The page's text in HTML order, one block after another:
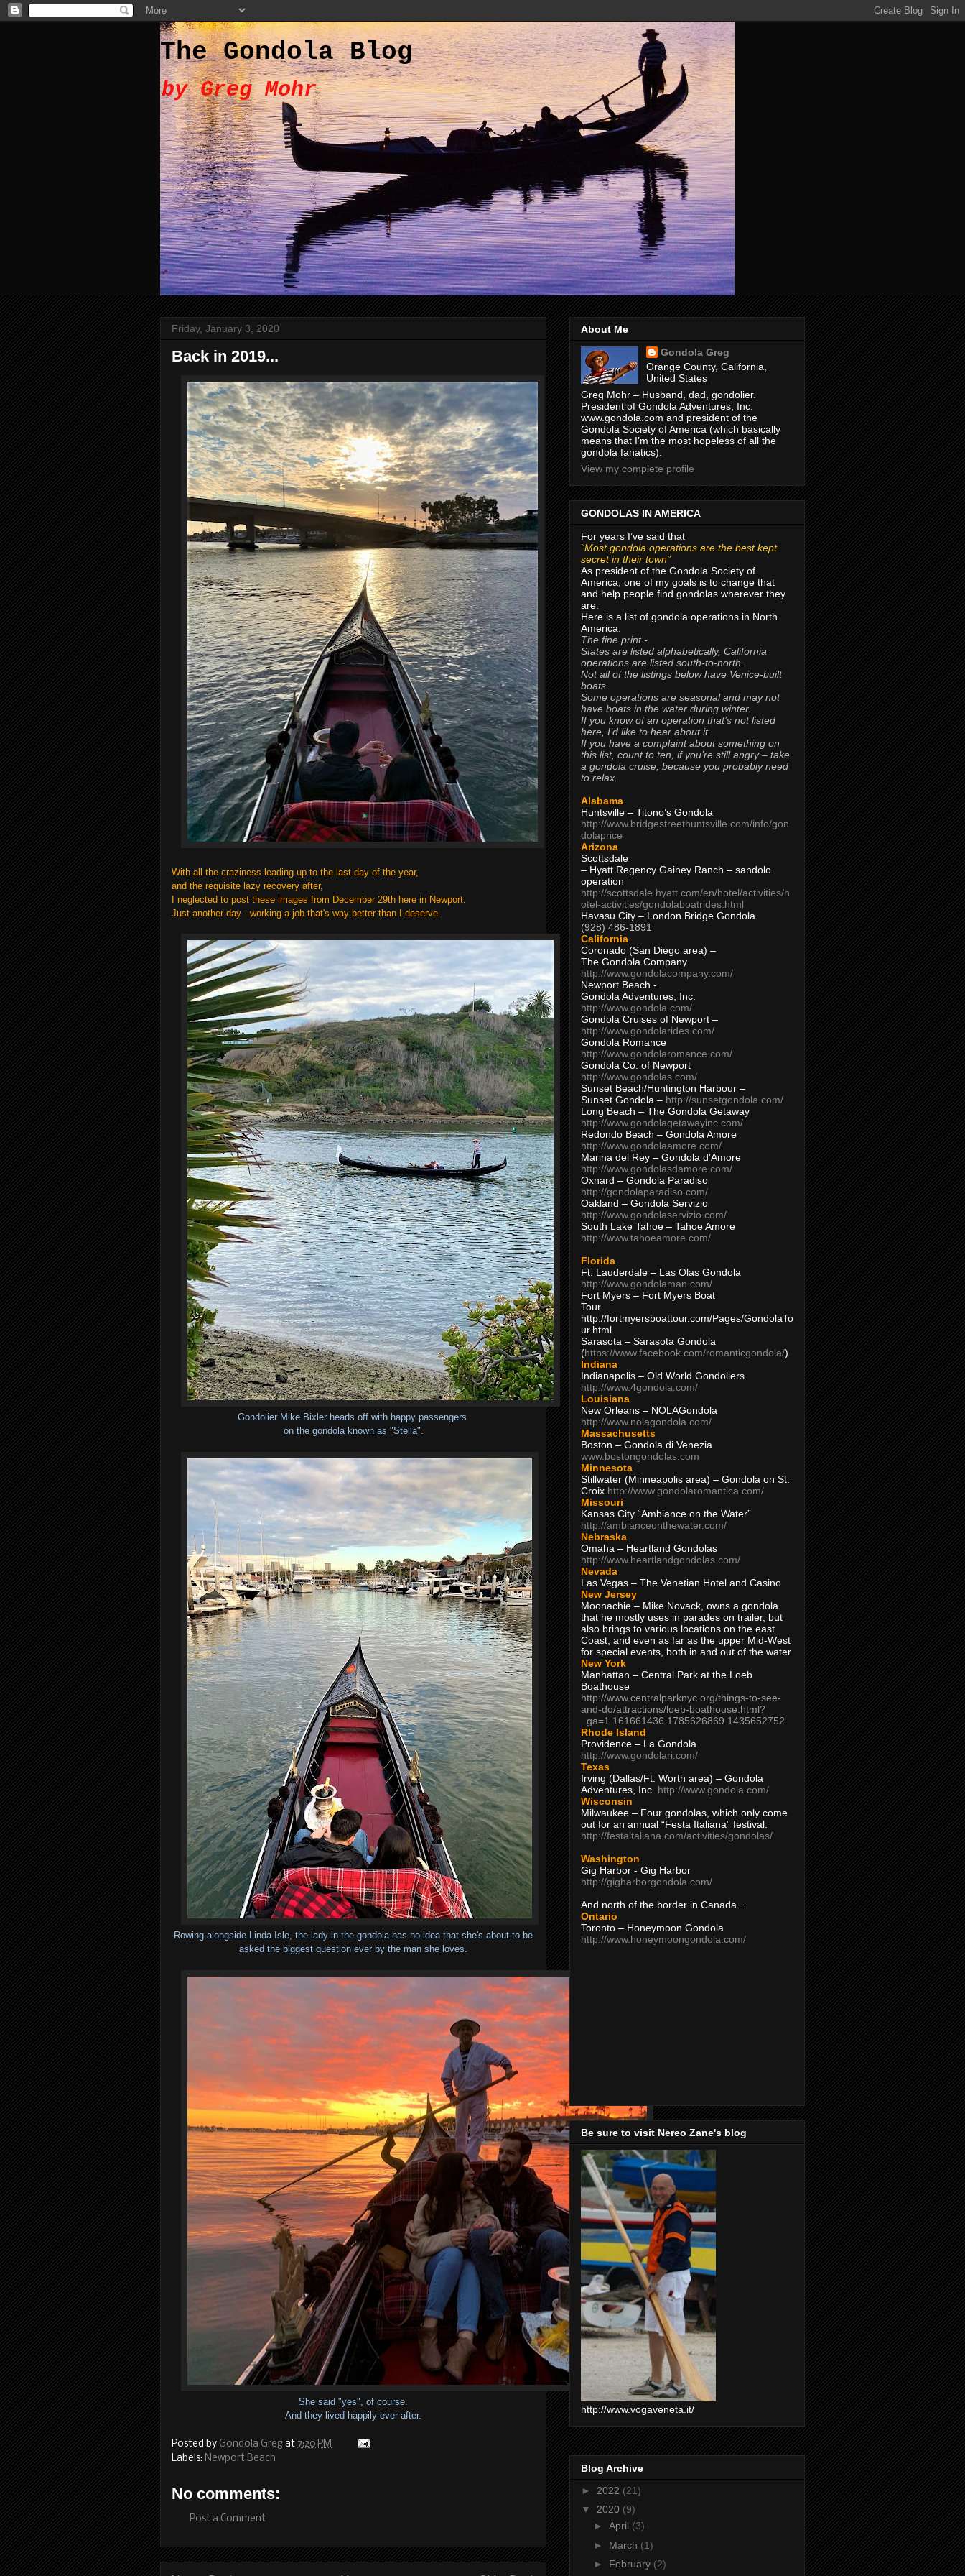
The Gondola Blog
by Greg Mohr
Friday, January 3, 2020
Back in 2019...
With all the craziness leading up to the last day of the year,
and the requisite lazy recovery after,
I neglected to post these images from December 29th here in Newport.
Just another day - working a job that's way better than I deserve.
Gondolier Mike Bixler heads off with happy passengers
on the gondola known as "Stella".
Rowing alongside Linda Isle, the lady in the gondola has no idea that she's about to be
asked the biggest question ever by the man she loves.
She said "yes", of course.
And they lived happily ever after.
Posted by Gondola Greg at 7:20 PM
Labels: Newport Beach
No comments:
Post a Comment
About Me
Gondola Greg
Orange County, California,
United States
Greg Mohr – Husband, dad, gondolier.
President of Gondola Adventures, Inc.
www.gondola.com and president of the
Gondola Society of America (which basically
means that I’m the most hopeless of all the
gondola fanatics).
View my complete profile
GONDOLAS IN AMERICA
For years I’ve said that
“Most gondola operations are the best kept
secret in their town”
As president of the Gondola Society of
America, one of my goals is to change that
and help people find gondolas wherever they
are.
Here is a list of gondola operations in North
America:
The fine print -
States are listed alphabetically, California
operations are listed south-to-north.
Not all of the listings below have Venice-built
boats.
Some operations are seasonal and may not
have boats in the water during winter.
If you know of an operation that’s not listed
here, I’d like to hear about it.
If you have a complaint about something on
this list, count to ten, if you’re still angry – take
a gondola cruise, because you probably need
to relax.
Alabama
Huntsville – Titono’s Gondola
http://www.bridgestreethuntsville.com/info/gon
dolaprice
Arizona
Scottsdale
– Hyatt Regency Gainey Ranch – sandolo
operation
http://scottsdale.hyatt.com/en/hotel/activities/h
otel-activities/gondolaboatrides.html
Havasu City – London Bridge Gondola
(928) 486-1891
California
Coronado (San Diego area) –
The Gondola Company
http://www.gondolacompany.com/
Newport Beach -
Gondola Adventures, Inc.
http://www.gondola.com/
Gondola Cruises of Newport –
http://www.gondolarides.com/
Gondola Romance
http://www.gondolaromance.com/
Gondola Co. of Newport
http://www.gondolas.com/
Sunset Beach/Huntington Harbour –
Sunset Gondola – http://sunsetgondola.com/
Long Beach – The Gondola Getaway
http://www.gondolagetawayinc.com/
Redondo Beach – Gondola Amore
http://www.gondolaamore.com/
Marina del Rey – Gondola d’Amore
http://www.gondolasdamore.com/
Oxnard – Gondola Paradiso
http://gondolaparadiso.com/
Oakland – Gondola Servizio
http://www.gondolaservizio.com/
South Lake Tahoe – Tahoe Amore
http://www.tahoeamore.com/
Florida
Ft. Lauderdale – Las Olas Gondola
http://www.gondolaman.com/
Fort Myers – Fort Myers Boat
Tour
http://fortmyersboattour.com/Pages/GondolaTo
ur.html
Sarasota – Sarasota Gondola
(https://www.facebook.com/romanticgondola/)
Indiana
Indianapolis – Old World Gondoliers
http://www.4gondola.com/
Louisiana
New Orleans – NOLAGondola
http://www.nolagondola.com/
Massachusetts
Boston – Gondola di Venezia
www.bostongondolas.com
Minnesota
Stillwater (Minneapolis area) – Gondola on St.
Croix http://www.gondolaromantica.com/
Missouri
Kansas City “Ambiance on the Water”
http://ambianceonthewater.com/
Nebraska
Omaha – Heartland Gondolas
http://www.heartlandgondolas.com/
Nevada
Las Vegas – The Venetian Hotel and Casino
New Jersey
Moonachie – Mike Novack, owns a gondola
that he mostly uses in parades on trailer, but
also brings to various locations on the east
Coast, and even as far as the upper Mid-West
for special events, both in and out of the water.
New York
Manhattan – Central Park at the Loeb
Boathouse
http://www.centralparknyc.org/things-to-see-
and-do/attractions/loeb-boathouse.html?
_ga=1.161661436.1785626869.1435652752
Rhode Island
Providence – La Gondola
http://www.gondolari.com/
Texas
Irving (Dallas/Ft. Worth area) – Gondola
Adventures, Inc. http://www.gondola.com/
Wisconsin
Milwaukee – Four gondolas, which only come
out for an annual “Festa Italiana” festival.
http://festaitaliana.com/activities/gondolas/
Washington
Gig Harbor - Gig Harbor
http://gigharborgondola.com/
And north of the border in Canada…
Ontario
Toronto – Honeymoon Gondola
http://www.honeymoongondola.com/
Be sure to visit Nereo Zane's blog
http://www.vogaveneta.it/
Blog Archive
► 2022 (21)
▼ 2020 (9)
► April (3)
► March (1)
► February (2)